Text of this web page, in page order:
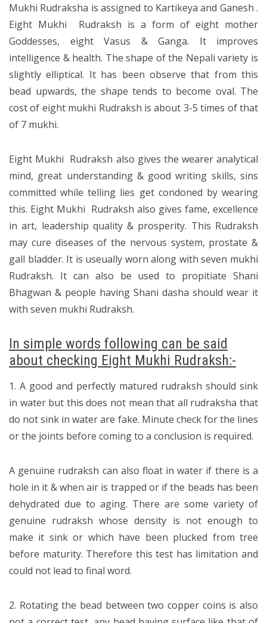
Mukhi Rudraksha is assigned to Kartikeya and Ganesh .
Eight Mukhi Rudraksh is a form of eight mother
Goddesses, eight Vasus & Ganga. It improves
intelligence & health. The shape of the Nepali variety is
slightly elliptical. It has been observe that from this
bead upwards, the shape tends to become oval. The
cost of eight mukhi Rudraksh is about 3-5 times of that
of 7 mukhi.
Eight Mukhi Rudraksh also gives the wearer analytical
mind, great understanding & good writing skills, sins
committed while telling lies get condoned by wearing
this. Eight Mukhi Rudraksh also gives fame, excellence
in art, leadership quality & prosperity. This Rudraksh
may cure diseases of the nervous system, prostate &
gall bladder. It is useually worn along with seven mukhi
Rudraksh. It can also be used to propitiate Shani
Bhagwan & people having Shani dasha should wear it
with seven mukhi Rudraksh.
In simple words following can be said
about checking Eight Mukhi Rudraksh:-
1. A good and perfectly matured rudraksh should sink
in water but this does not mean that all rudraksha that
do not sink in water are fake. Minute check for the lines
or the joints before coming to a conclusion is required.
A genuine rudraksh can also float in water if there is a
hole in it & when air is trapped or if the beads has been
dehydrated due to aging. There are some variety of
genuine rudraksh whose density is not enough to
make it sink or which have been plucked from tree
before maturity. Therefore this test has limitation and
could not lead to final word.
2. Rotating the bead between two copper coins is also